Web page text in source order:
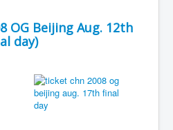
OG Beijing Aug. 12th
day)